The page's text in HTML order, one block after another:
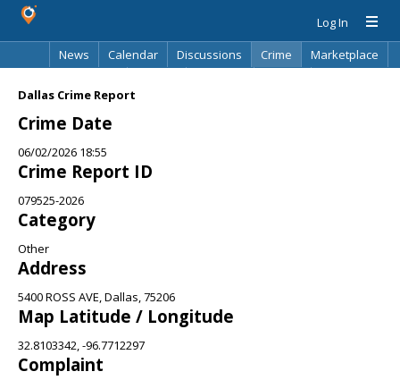
Log In
News
Calendar Discussions Crime
Marketplace
Dallas Crime Report
Crime Date
06/02/2026 18:55
Crime Report ID
079525-2026
Category
Other
Address
5400 ROSS AVE, Dallas, 75206
Map Latitude / Longitude
32.8103342, -96.7712297
Complaint